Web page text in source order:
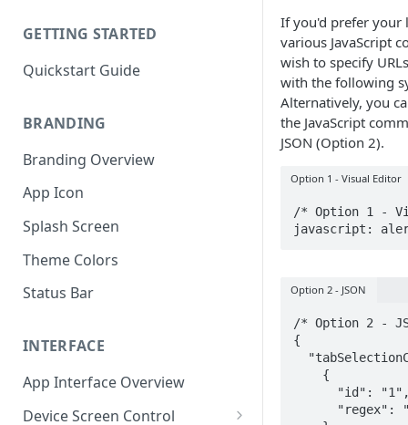
GETTING STARTED
Quickstart Guide
BRANDING
Branding Overview
App Icon
Splash Screen
Theme Colors
Status Bar
INTERFACE
App Interface Overview
Device Screen Control
If you'd prefer your
various JavaScript
wish to specify
with the following
Alternatively, you
the JavaScript
JSON (Option 2).
Option 1 - Visual Editor
/* Option 1 -
javascript:
Option 2 - JSON
/* Option 2 -
{